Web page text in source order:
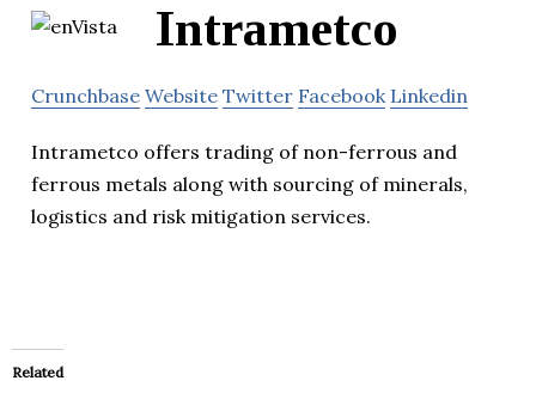
Intrametco
Crunchbase Website Twitter Facebook Linkedin
Intrametco offers trading of non-ferrous and
ferrous metals along with sourcing of minerals,
logistics and risk mitigation services.
Related